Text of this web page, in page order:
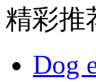
精彩推
Dog